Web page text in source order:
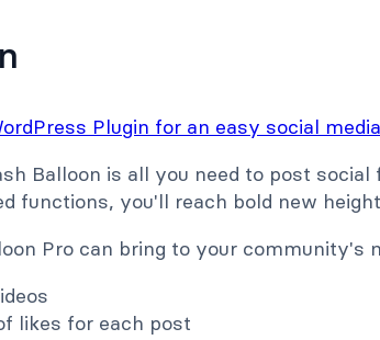
Balloon is all you need to post
functions, you'll reach bold new
Pro can bring to your community's
likes for each post